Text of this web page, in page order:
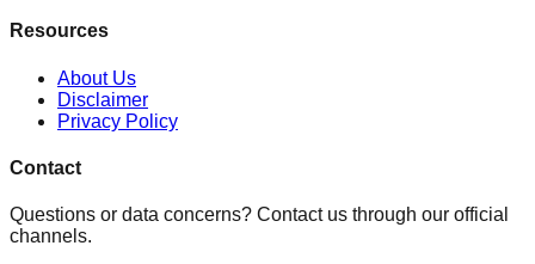
Resources
About Us
Disclaimer
Privacy Policy
Contact
Questions or data concerns? Contact us through our official
channels.